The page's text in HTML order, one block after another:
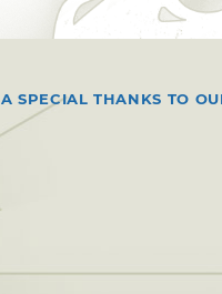
A SPECIAL THANKS TO